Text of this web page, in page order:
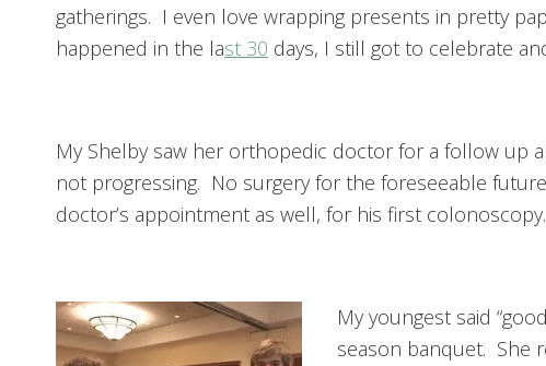
gatherings. I even love wrapping presents in pretty
happened in the last 30 days, I still got to celebrate
My Shelby saw her orthopedic doctor for a follow up
not progressing. No surgery for the foreseeable
doctor’s appointment as well, for his first
My youngest said
season banquet. She